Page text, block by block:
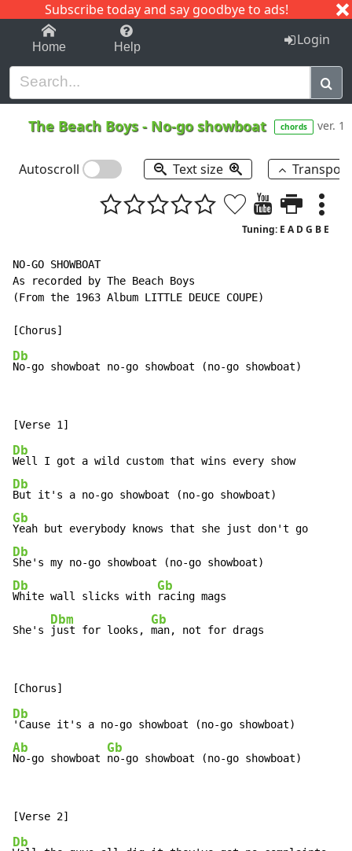
Subscribe today and say goodbye to ads!
1-9 C I J
Home Help Login
The Beach Boys- No-go showboat chords ver. 1
Autoscroll Text size
Tuning: E A D G B E
NO-GO SHOWBOAT
As recorded by The Beach Boys
(From the 1963 Album LITTLE DEUCE COUPE)
Db
Db
Db
Gb
Db
Db
White wall slicks with
Gb
racing mags
She's
Dbm
just for looks,
Gb
man, not for drags
Db
Ab
No-go showboat
Gb
no-go showboat (no-go showboat)
Db